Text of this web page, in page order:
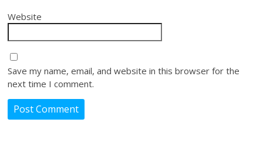
Website
Save my name, email, and website in this browser for the
next time I comment.